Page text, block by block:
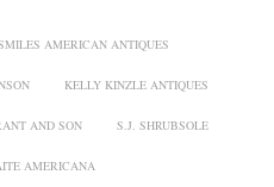
AMERICAN ANTIQUES
KELLY KINZLE ANTIQUES
AND SON S.J. SHRUBSOLE
AMERICANA